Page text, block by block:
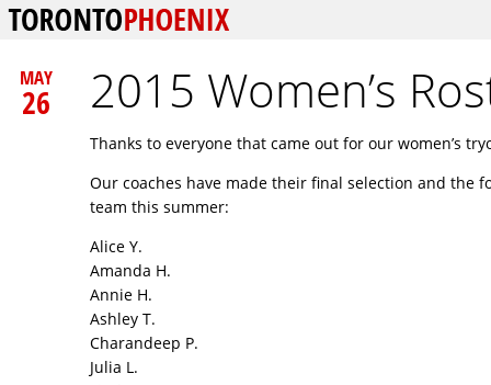
2015 Women’s
MAY
26
Thanks to everyone that came out for our women’s
Our coaches have made their final selection and the
team this summer:
Alice Y.
Amanda H.
Annie H.
Ashley T.
Charandeep P.
Julia L.